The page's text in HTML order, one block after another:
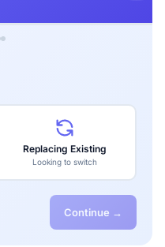
Replacing Existing
Looking to switch
Continue →